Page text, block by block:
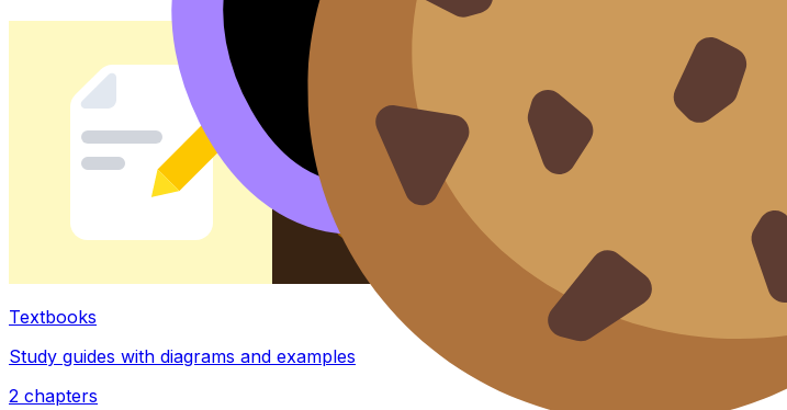
Textbooks
Study guides with diagrams and examples
2 chapters